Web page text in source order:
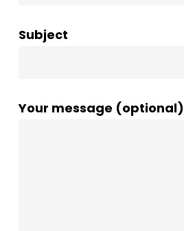
Subject
Your message (optional)